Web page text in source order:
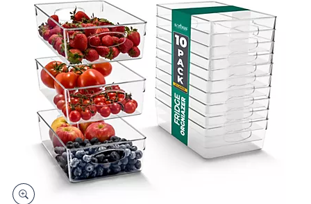
down
arrow
swipe
devices
to